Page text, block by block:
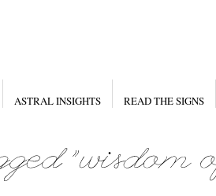
ASTRAL INSIGHTS READ THE SIGNS